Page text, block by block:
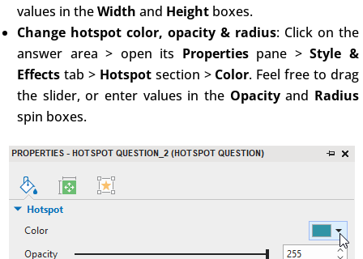
values in theWidth and Height boxes.
Change hotspot color, opacity & radius: Click on the
answer area > open its Properties pane >Style &
Effects tab >Hotspotsection > Color. Feel free to drag
the slider, or enter values in the Opacityand Radius
spin boxes.